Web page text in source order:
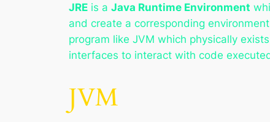
JRE is a Java Runtime Environment
and create a corresponding
program like JVM which physically
interfaces to interact with code
JVM